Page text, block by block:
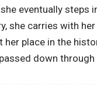
eventually steps
she carries with
her place in the
down